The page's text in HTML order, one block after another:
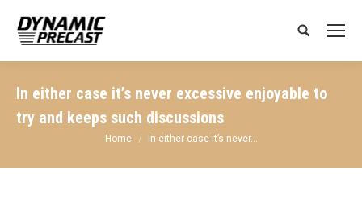
Search:
In either case it’s never excessive enjoyable to
try and keeps such discussions
You are here:
Home In either case it’s never…